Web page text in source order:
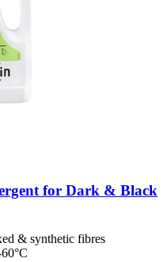
for Dark & Black
& synthetic fibres